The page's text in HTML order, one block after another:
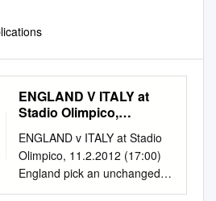
ENGLAND V ITALY at
Stadio Olimpico,
ENGLAND v ITALY at Stadio
Olimpico, 11.2.2012 (17:00)
England pick an unchanged
22 for the first time since the